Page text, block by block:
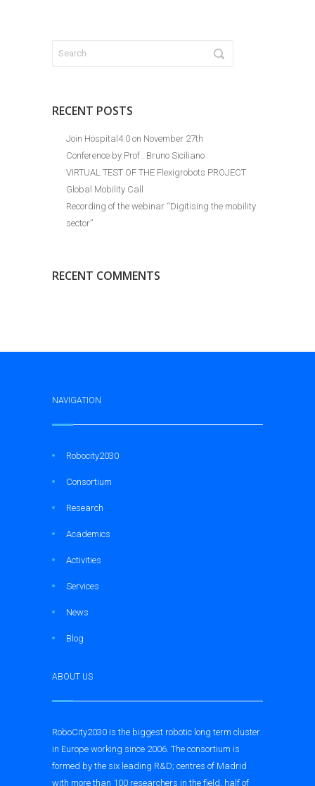
RECENT POSTS
Join Hospital4.0 on November 27th
Conference by Prof.. Bruno Siciliano
VIRTUAL TEST OF THE Flexigrobots PROJECT
Global Mobility Call
Recording of the webinar “Digitising the mobility
sector”
RECENT COMMENTS
NAVIGATION
Robocity2030
Consortium
Research
Academics
Activities
Services
News
Blog
ABOUT US
RoboCity2030 is the biggest robotic long term cluster
in Europe working since 2006. The consortium is
formed by the six leading R&D; centres of Madrid
with more than 100 researchers in the field, half of